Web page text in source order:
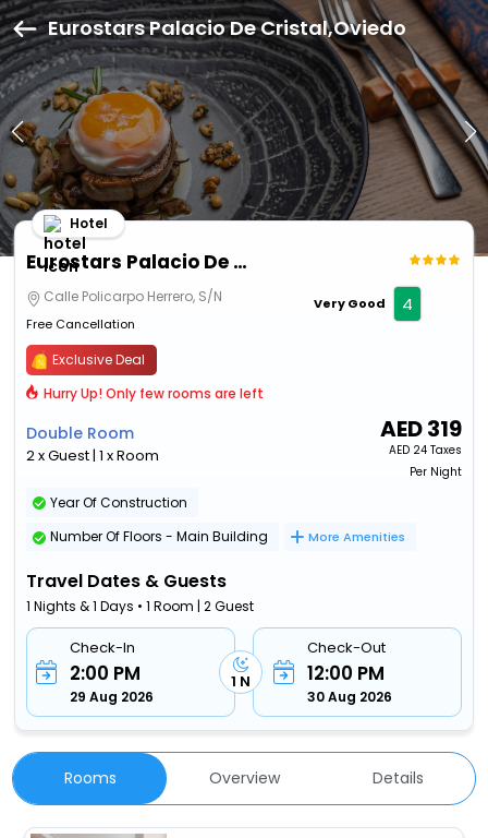
Eurostars Palacio De Cristal,Oviedo
Eurostars Palacio De Cristal
Hotel
Calle Policarpo Herrero, S/N
Free Cancellation
Very Good 4
Exclusive Deal
Hurry Up! Only few rooms are left
Double Room
2 x Guest | 1 x Room
AED319
AED 24 Taxes
Per Night
Year Of Construction
Number Of Floors - Main Building
More Amenities
Travel Dates & Guests
1 Nights & 1 Days • 1 Room | 2 Guest
Check-In
2:00 PM
29 Aug 2026
1 N
Check-Out
12:00 PM
30 Aug 2026
Rooms Overview Details